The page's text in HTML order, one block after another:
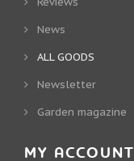
News
ALL GOODS
Newsletter
Garden magazine
MY ACCOUNT